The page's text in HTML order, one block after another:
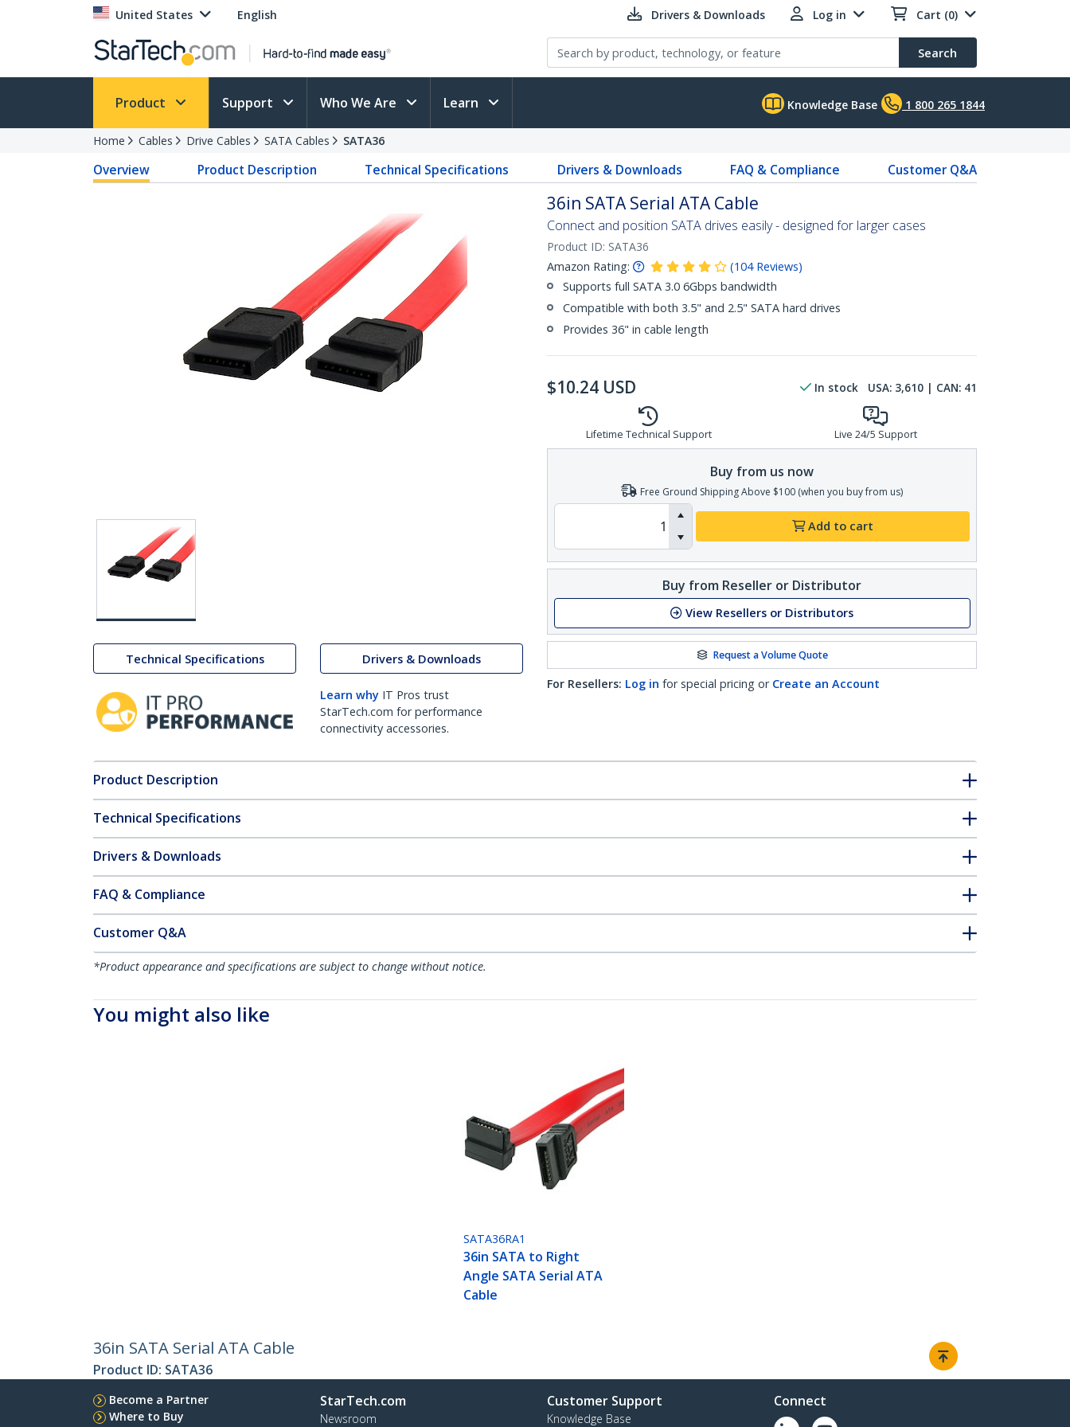
United States English Drivers & Downloads Log in Cart (0)
Search
Product Support Who We Are Learn Knowledge Base 1 800 265 1844
Home Cables Drive Cables SATA Cables SATA36
Overview Product Description Technical Specifications Drivers & Downloads FAQ & Compliance Customer Q&A
Technical Specifications Drivers & Downloads
Learn why IT Pros trust
StarTech.com for performance
connectivity accessories.
36in SATA Serial ATA Cable
Connect and position SATA drives easily - designed for larger cases
Product ID: SATA36
Amazon Rating:
(104 Reviews)
Supports full SATA 3.0 6Gbps bandwidth
Compatible with both 3.5" and 2.5" SATA hard drives
Provides 36" in cable length
$10.24 USD In stock USA: 3,610 | CAN: 41
Lifetime Technical Support Live 24/5 Support
Buy from us now
Free Ground Shipping Above $100 (when you buy from us)
Add to cart
Buy from Reseller or Distributor
View Resellers or Distributors
Request a Volume Quote
For Resellers: Log in for special pricing or Create an Account
Product Description
Technical Specifications
Drivers & Downloads
FAQ & Compliance
Customer Q&A
*Product appearance and specifications are subject to change without notice.
You might also like
SATA36RA1
36in SATA to Right
Angle SATA Serial ATA
Cable
36in SATA Serial ATA Cable
Product ID: SATA36
Become a Partner
Where to Buy
StarTech.com
Newsroom
Customer Support
Knowledge Base
Connect